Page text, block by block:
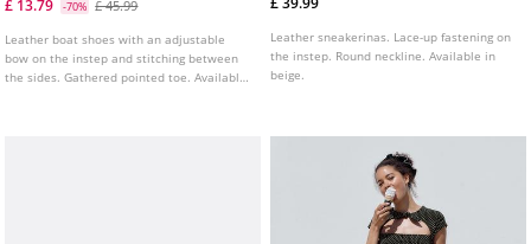
£ 13.79
-70% £ 45.99
Leather boat shoes with an adjustable
bow on the instep and stitching between
the sides. Gathered pointed toe. Available
Leather sneakerinas. Lace-up fastening on
the instep. Round neckline. Available in
beige.